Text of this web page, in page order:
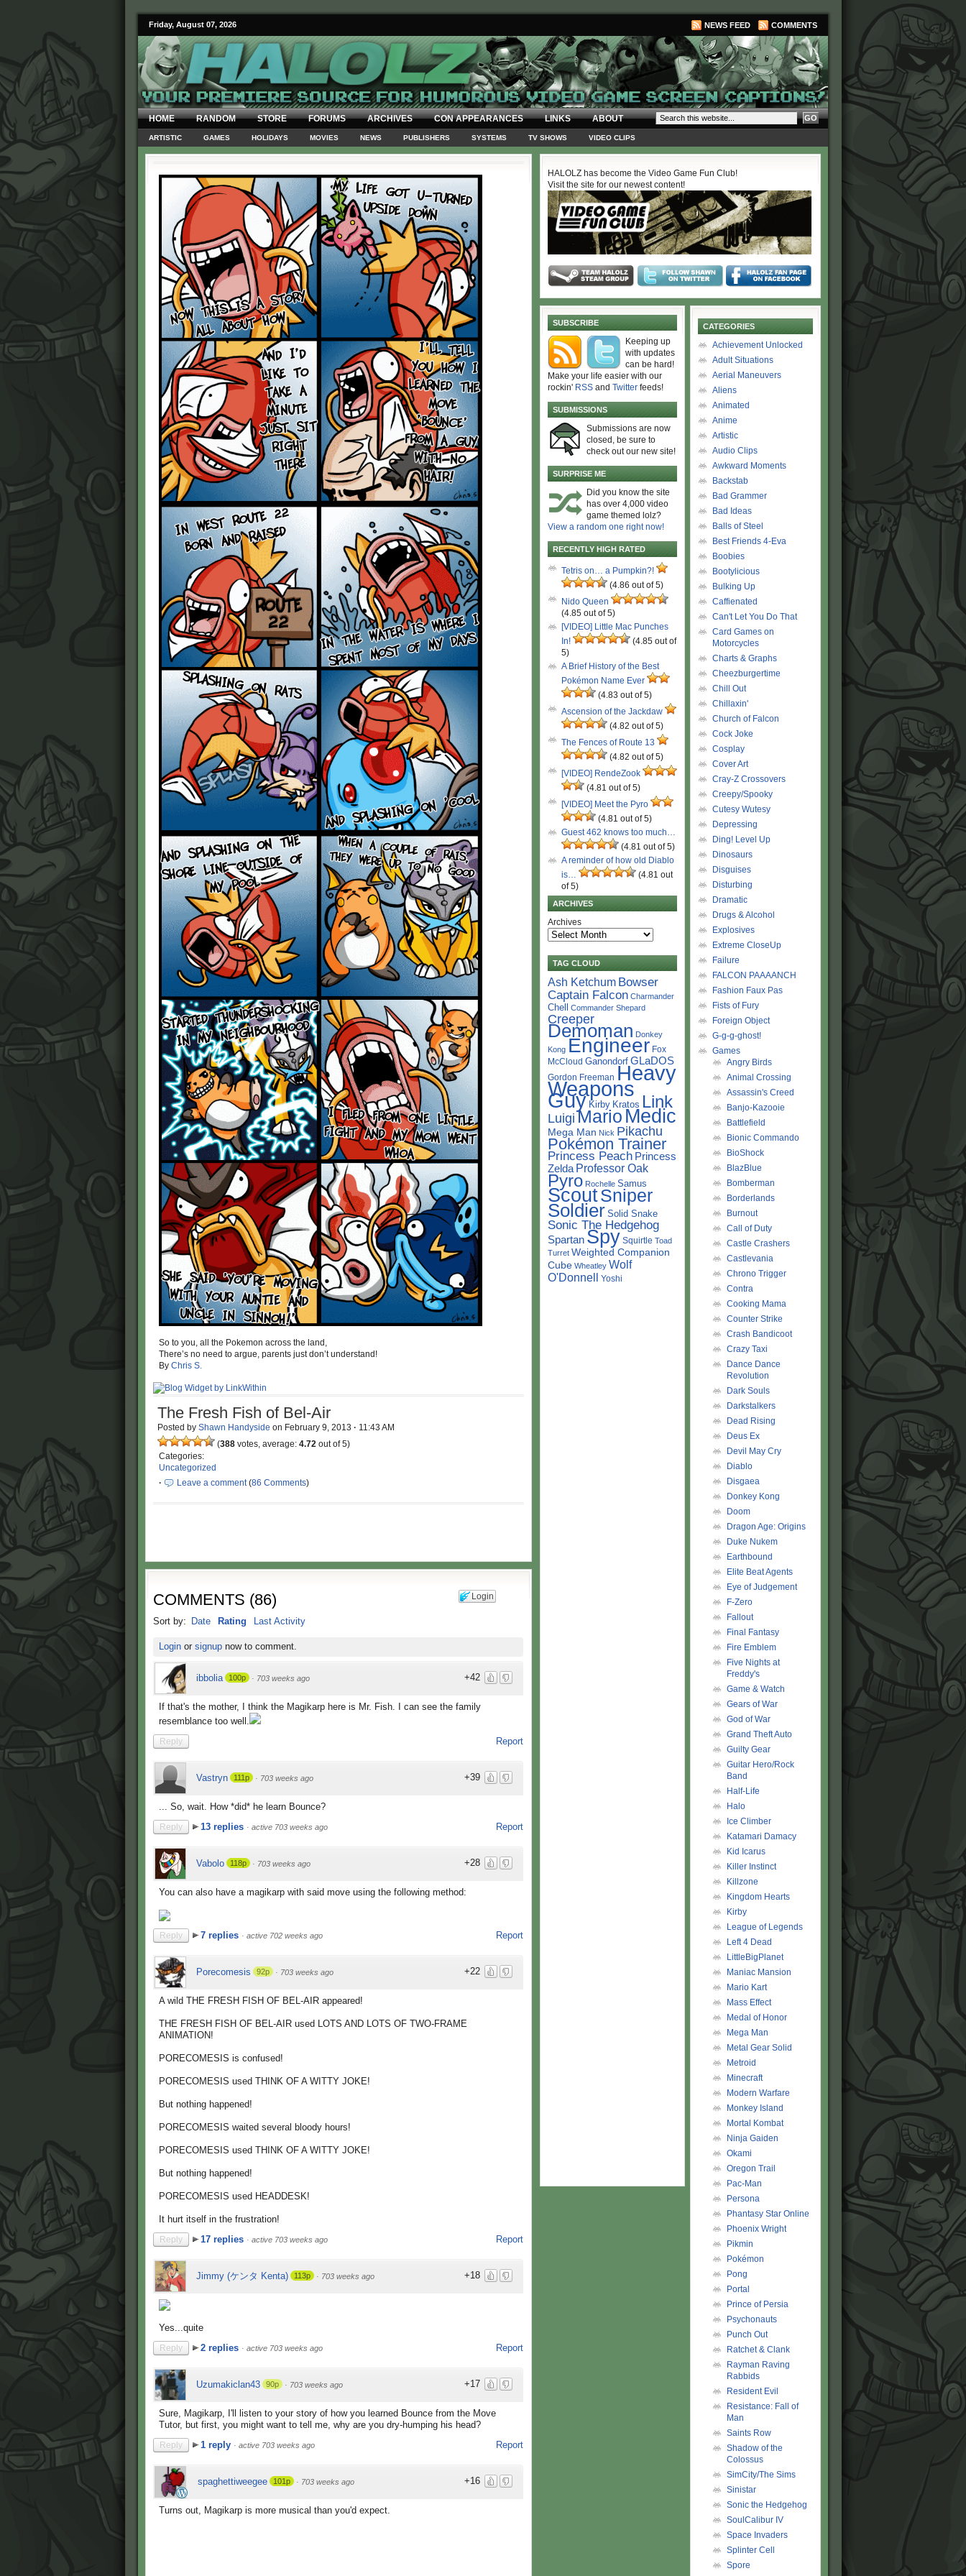
Friday, August 07, 2026 NEWS FEED COMMENTS
HOME RANDOM STORE FORUMS ARCHIVES CON APPEARANCES LINKS ABOUT
ARTISTIC GAMES HOLIDAYS MOVIES NEWS PUBLISHERS SYSTEMS TV SHOWS VIDEO CLIPS
So to you, all the Pokemon across the land,
There’s no need to argue, parents just don’t understand!
By Chris S.
The Fresh Fish of Bel-Air
Posted by Shawn Handyside on February 9, 2013 · 11:43 AM
(388 votes, average: 4.72 out of 5)
Categories:
Uncategorized
·
Leave a comment(86 Comments)
Login
COMMENTS (86)
Sort by: Date Rating Last Activity
Loginor signupnow to comment.
+42
ibbolia 100p · 703 weeks ago
If that's the mother, I think the Magikarp here is Mr. Fish. I can see the family
resemblance too well.
Report
Reply
+39
Vastryn 111p · 703 weeks ago
... So, wait. How *did* he learn Bounce?
Report
Reply 13 replies · active 703 weeks ago
+28
Vabolo 118p · 703 weeks ago
You can also have a magikarp with said move using the following method:
Report
Reply 7 replies · active 702 weeks ago
+22
Porecomesis 92p · 703 weeks ago
A wild THE FRESH FISH OF BEL-AIR appeared!
THE FRESH FISH OF BEL-AIR used LOTS AND LOTS OF TWO-FRAME
ANIMATION!
PORECOMESIS is confused!
PORECOMESIS used THINK OF A WITTY JOKE!
But nothing happened!
PORECOMESIS waited several bloody hours!
PORECOMESIS used THINK OF A WITTY JOKE!
But nothing happened!
PORECOMESIS used HEADDESK!
It hurt itself in the frustration!
Report
Reply 17 replies · active 703 weeks ago
+18
Jimmy (ケンタ Kenta) 113p · 703 weeks ago
Yes...quite
Report
Reply 2 replies · active 703 weeks ago
+17
Uzumakiclan43 90p · 703 weeks ago
Sure, Magikarp, I'll listen to your story of how you learned Bounce from the Move
Tutor, but first, you might want to tell me, why are you dry-humping his head?
Report
Reply 1 reply · active 703 weeks ago
+16
spaghettiweegee 101p · 703 weeks ago
Turns out, Magikarp is more musical than you'd expect.
HALOLZ has become the Video Game Fun Club!
Visit the site for our newest content!
SUBSCRIBE
Keeping up
with updates
can be hard!
Make your life easier with our
rockin' RSS and Twitter feeds!
SUBMISSIONS
Submissions are now
closed, be sure to
check out our new site!
SURPRISE ME
Did you know the site
has over 4,000 video
game themed lolz?
View a random one right now!
RECENTLY HIGH RATED
Tetris on… a Pumpkin?!
(4.86 out of 5)
Nido Queen
(4.85 out of 5)
[VIDEO] Little Mac Punches
In!
(4.85 out of
5)
A Brief History of the Best
Pokémon Name Ever
(4.83 out of 5)
Ascension of the Jackdaw
(4.82 out of 5)
The Fences of Route 13
(4.82 out of 5)
[VIDEO] RendeZook
(4.81 out of 5)
[VIDEO] Meet the Pyro
(4.81 out of 5)
Guest 462 knows too much…
(4.81 out of 5)
A reminder of how old Diablo
is…
(4.81 out
of 5)
ARCHIVES
Archives
TAG CLOUD
Ash Ketchum Bowser
Captain Falcon Charmander
Chell Commander Shepard
Creeper
Demoman Donkey
Kong Engineer Fox
McCloud Ganondorf GLaDOS
Gordon Freeman Heavy
Weapons
Guy Kirby Kratos Link
Luigi Mario Medic
Mega Man Nick Pikachu
Pokémon Trainer
Princess Peach Princess
Zelda Professor Oak
Pyro Rochelle Samus
ScoutSniper
Soldier Solid Snake
Sonic The Hedgehog
Spartan Spy Squirtle Toad
Turret Weighted Companion
Cube Wheatley Wolf
O'Donnell Yoshi
CATEGORIES
Achievement Unlocked
Adult Situations
Aerial Maneuvers
Aliens
Animated
Anime
Artistic
Audio Clips
Awkward Moments
Backstab
Bad Grammer
Bad Ideas
Balls of Steel
Best Friends 4-Eva
Boobies
Bootylicious
Bulking Up
Caffienated
Can't Let You Do That
Card Games on
Motorcycles
Charts & Graphs
Cheezburgertime
Chill Out
Chillaxin'
Church of Falcon
Cock Joke
Cosplay
Cover Art
Cray-Z Crossovers
Creepy/Spooky
Cutesy Wutesy
Depressing
Ding! Level Up
Dinosaurs
Disguises
Disturbing
Dramatic
Drugs & Alcohol
Explosives
Extreme CloseUp
Failure
FALCON PAAAANCH
Fashion Faux Pas
Fists of Fury
Foreign Object
G-g-g-ghost!
Games
Angry Birds
Animal Crossing
Assassin's Creed
Banjo-Kazooie
Battlefield
Bionic Commando
BioShock
BlazBlue
Bomberman
Borderlands
Burnout
Call of Duty
Castle Crashers
Castlevania
Chrono Trigger
Contra
Cooking Mama
Counter Strike
Crash Bandicoot
Crazy Taxi
Dance Dance
Revolution
Dark Souls
Darkstalkers
Dead Rising
Deus Ex
Devil May Cry
Diablo
Disgaea
Donkey Kong
Doom
Dragon Age: Origins
Duke Nukem
Earthbound
Elite Beat Agents
Eye of Judgement
F-Zero
Fallout
Final Fantasy
Fire Emblem
Five Nights at
Freddy's
Game & Watch
Gears of War
God of War
Grand Theft Auto
Guilty Gear
Guitar Hero/Rock
Band
Half-Life
Halo
Ice Climber
Katamari Damacy
Kid Icarus
Killer Instinct
Killzone
Kingdom Hearts
Kirby
League of Legends
Left 4 Dead
LittleBigPlanet
Maniac Mansion
Mario Kart
Mass Effect
Medal of Honor
Mega Man
Metal Gear Solid
Metroid
Minecraft
Modern Warfare
Monkey Island
Mortal Kombat
Ninja Gaiden
Okami
Oregon Trail
Pac-Man
Persona
Phantasy Star Online
Phoenix Wright
Pikmin
Pokémon
Pong
Portal
Prince of Persia
Psychonauts
Punch Out
Ratchet & Clank
Rayman Raving
Rabbids
Resident Evil
Resistance: Fall of
Man
Saints Row
Shadow of the
Colossus
SimCity/The Sims
Sinistar
Sonic the Hedgehog
SoulCalibur IV
Space Invaders
Splinter Cell
Spore